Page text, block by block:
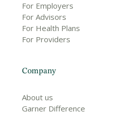
For Employers
For Advisors
For Health Plans
For Providers
Company
About us
Garner Difference